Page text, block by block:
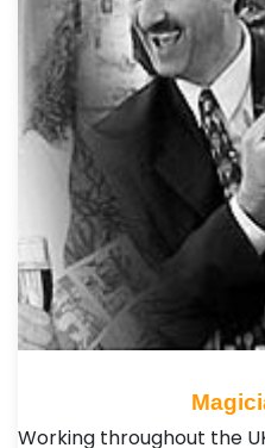
Working throughout the